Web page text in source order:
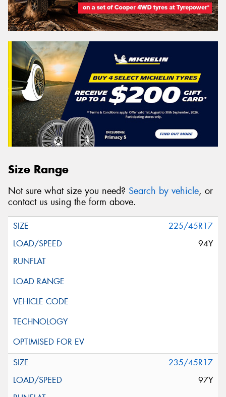
Size Range
Not sure what size you need? Search by vehicle, or
contact us using the form above.
225/45R17
94Y
235/45R17
97Y